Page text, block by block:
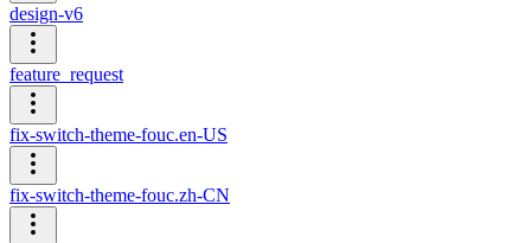
design-v6
feature_request
fix-switch-theme-fouc.en-US
fix-switch-theme-fouc.zh-CN